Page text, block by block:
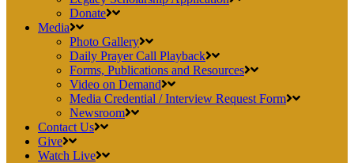
Donate
Media
Photo Gallery
Daily Prayer Call Playback
Forms, Publications and Resources
Video on Demand
Media Credential / Interview Request Form
Newsroom
Contact Us
Give
Watch Live